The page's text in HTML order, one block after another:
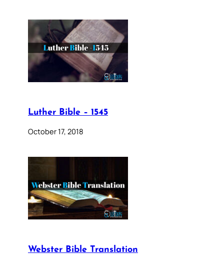
Luther Bible – 1545
October 17, 2018
Webster Bible Translation